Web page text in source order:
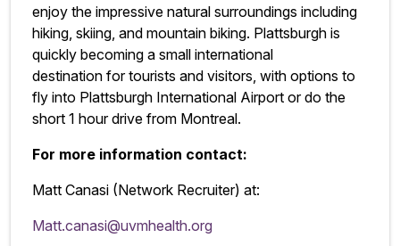
enjoy the impressive natural surroundings including
hiking, skiing, and mountain biking. Plattsburgh is
quickly becoming a small international
destination for tourists and visitors, with options to
fly into Plattsburgh International Airport or do the
short 1 hour drive from Montreal.
For more information contact:
Matt Canasi (Network Recruiter) at:
Matt.canasi@uvmhealth.org